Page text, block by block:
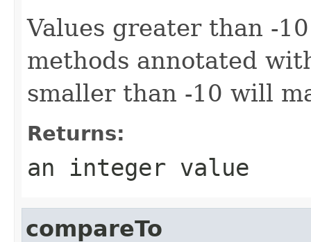
Values greater than -
methods annotated
smaller than -10 will
Returns:
an integer value
compareTo